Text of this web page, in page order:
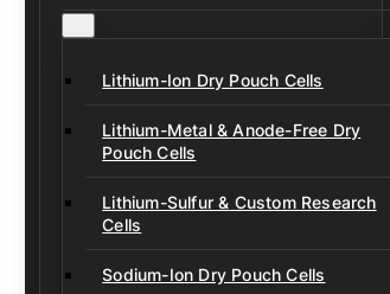
Lithium-Ion Dry Pouch Cells
Lithium-Metal & Anode-Free Dry
Pouch Cells
Lithium-Sulfur & Custom Research
Cells
Sodium-Ion Dry Pouch Cells